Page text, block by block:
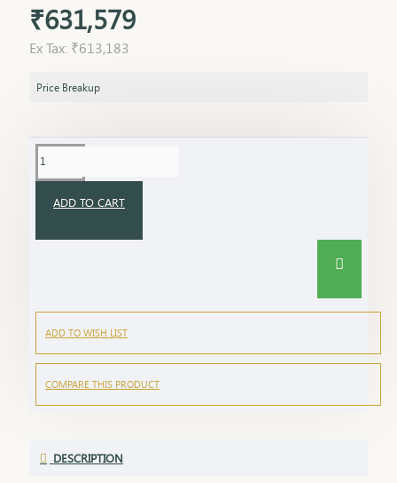
₹631,579
Ex Tax: ₹613,183
Price Breakup
ADD TO CART
ADD TO WISH LIST
COMPARE THIS PRODUCT
DESCRIPTION